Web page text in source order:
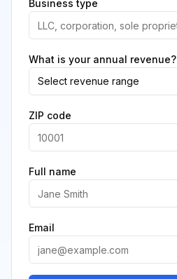
Business type
What is your annual revenue?
Select revenue range
ZIP code
Full name
Email